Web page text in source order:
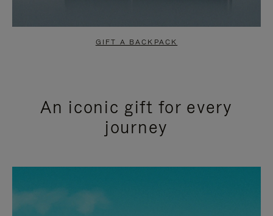
GIFT A BACKPACK
An iconic gift for every
journey